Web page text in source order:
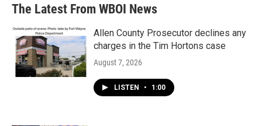
The Latest From WBOI News
Allen County Prosecutor declines any
charges in the Tim Hortons case
August 7, 2026
LISTEN • 1:00